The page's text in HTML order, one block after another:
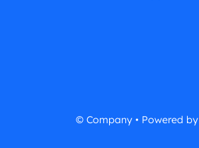
© Company • Powered by